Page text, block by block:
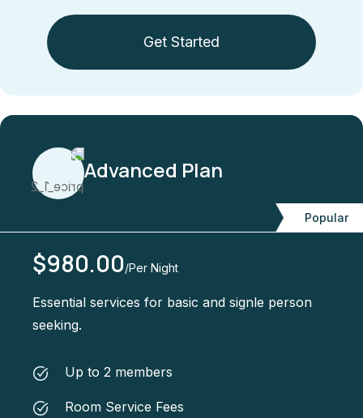
Get Started
Popular
Advanced Plan
$980.00/Per Night
Essential services for basic and signle person
seeking.
Up to 2 members
Room Service Fees